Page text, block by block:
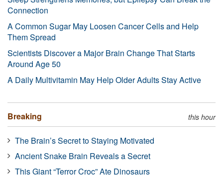
Connection
A Common Sugar May Loosen Cancer Cells and Help
Them Spread
Scientists Discover a Major Brain Change That Starts
Around Age 50
A Daily Multivitamin May Help Older Adults Stay Active
Breaking this hour
The Brain’s Secret to Staying Motivated
Ancient Snake Brain Reveals a Secret
This Giant “Terror Croc” Ate Dinosaurs